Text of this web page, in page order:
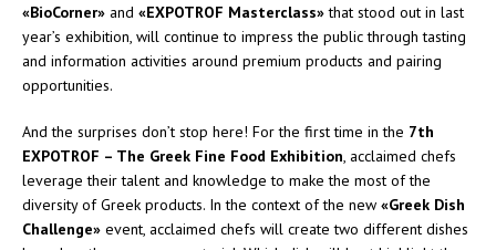
«BioCorner» and «EXPOTROF Masterclass»that stood out in last
year’s exhibition, will continue to impress the public through tasting
and information activities around premium products and pairing
opportunities.
And the surprises don’t stop here! For the first time in the 7th
EXPOTROF – The Greek Fine Food Exhibition, acclaimed chefs
leverage their talent and knowledge to make the most of the
diversity of Greek products. In the context of the new «Greek Dish
Challenge» event, acclaimed chefs will create two different dishes